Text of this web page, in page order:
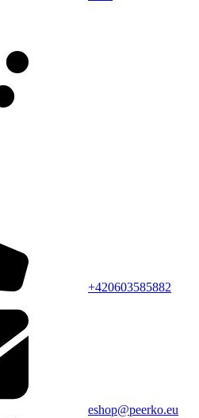
+420603585882
eshop@peerko.eu